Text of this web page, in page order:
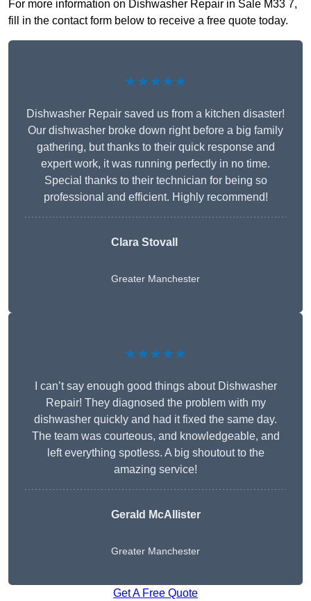
For more information on Dishwasher Repair in Sale M33 7,
fill in the contact form below to receive a free quote today.
★★★★★
Dishwasher Repair saved us from a kitchen disaster!
Our dishwasher broke down right before a big family
gathering, but thanks to their quick response and
expert work, it was running perfectly in no time.
Special thanks to their technician for being so
professional and efficient. Highly recommend!
Clara Stovall
Greater Manchester
★★★★★
I can’t say enough good things about Dishwasher
Repair! They diagnosed the problem with my
dishwasher quickly and had it fixed the same day.
The team was courteous, and knowledgeable, and
left everything spotless. A big shoutout to the
amazing service!
Gerald McAllister
Greater Manchester
Get A Free Quote